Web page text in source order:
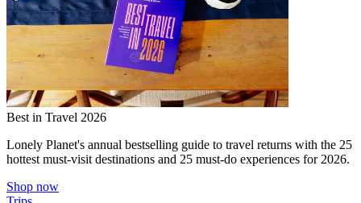
Best in Travel 2026
Lonely Planet's annual bestselling guide to travel returns with the 25
hottest must-visit destinations and 25 must-do experiences for 2026.
Shop now